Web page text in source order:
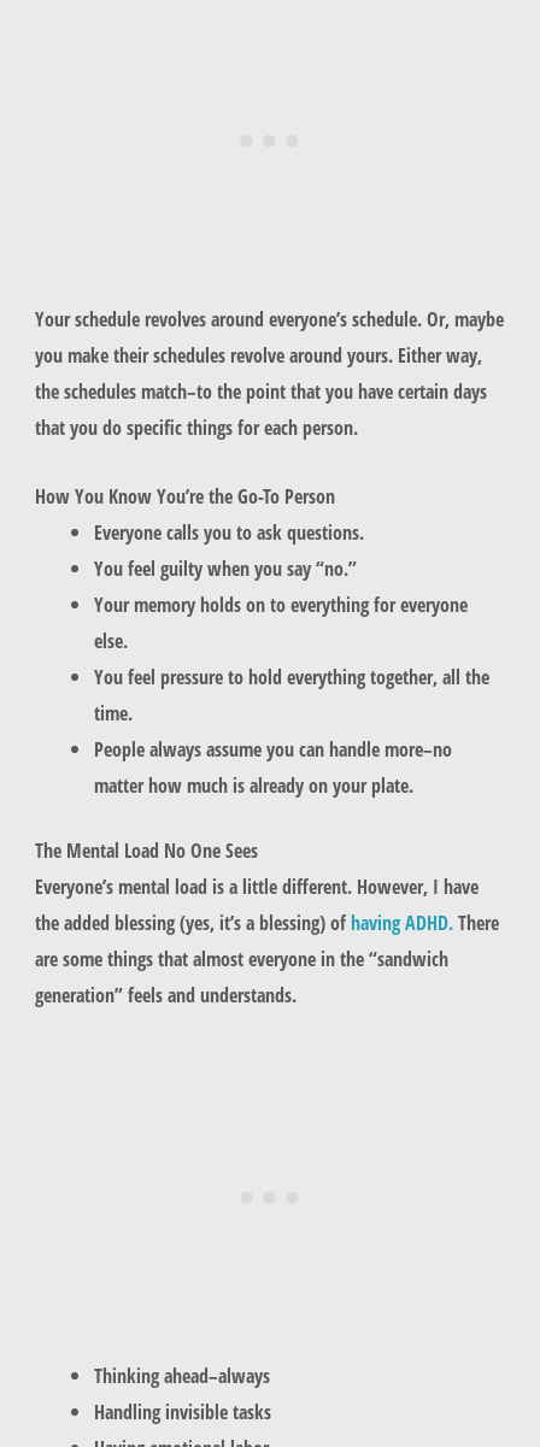
Your schedule revolves around everyone’s schedule. Or, maybe
you make their schedules revolve around yours. Either way,
the schedules match–to the point that you have certain days
that you do specific things for each person.
How You Know You’re the Go-To Person
Everyone calls you to ask questions.
You feel guilty when you say “no.”
Your memory holds on to everything for everyone
else.
You feel pressure to hold everything together, all the
time.
People always assume you can handle more–no
matter how much is already on your plate.
The Mental Load No One Sees
Everyone’s mental load is a little different. However, I have
the added blessing (yes, it’s a blessing) ofhaving ADHD.There
are some things that almost everyone in the “sandwich
generation” feels and understands.
Thinking ahead–always
Handling invisible tasks